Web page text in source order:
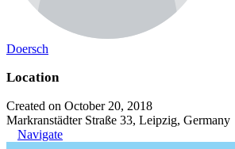
Doersch
Location
Created on October 20, 2018
Markranstädter Straße 33, Leipzig, Germany
Navigate